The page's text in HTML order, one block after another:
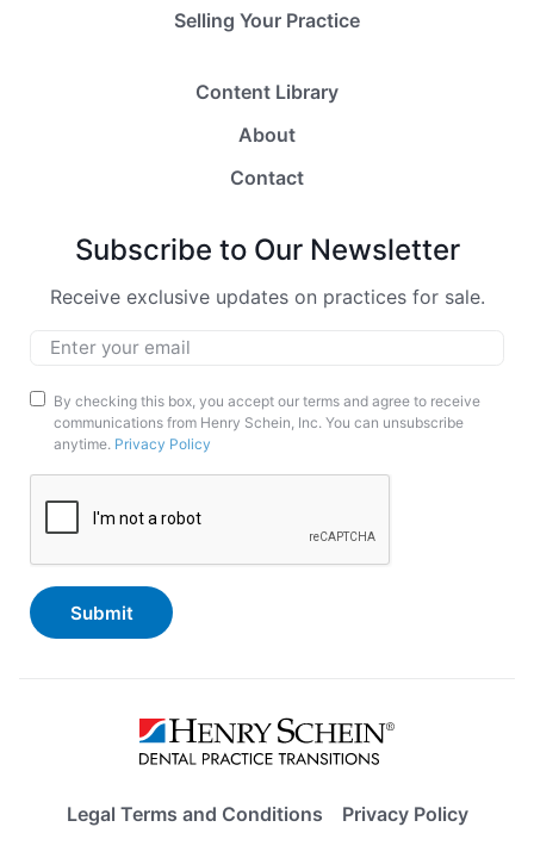
Selling Your Practice
Content Library
About
Contact
Subscribe to Our Newsletter
Receive exclusive updates on practices for sale.
Marketing
Opt-
In
By checking this box, you accept our terms and agree to receive
communications from Henry Schein, Inc. You can unsubscribe
anytime. Privacy Policy
Legal Terms and Conditions Privacy Policy